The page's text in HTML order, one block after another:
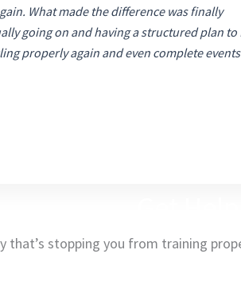
What made the difference was finally
going on and having a structured plan to
properly again and even complete
that’s stopping you from training